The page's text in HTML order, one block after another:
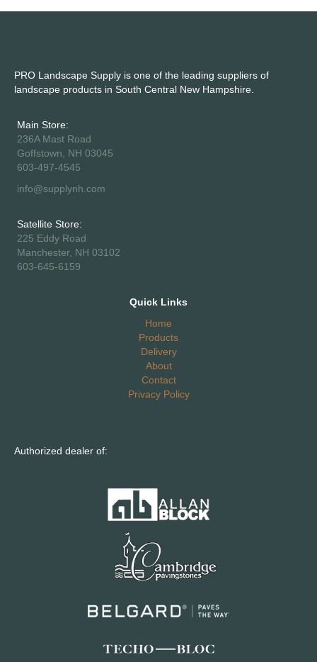
PRO Landscape Supply is one of the leading suppliers of
landscape products in South Central New Hampshire.
Main Store:
236A Mast Road
Goffstown, NH 03045
603-497-4545
info@supplynh.com
Satellite Store:
225 Eddy Road
Manchester, NH 03102
603-645-6159
Quick Links
Home
Products
Delivery
About
Contact
Privacy Policy
Authorized dealer of: